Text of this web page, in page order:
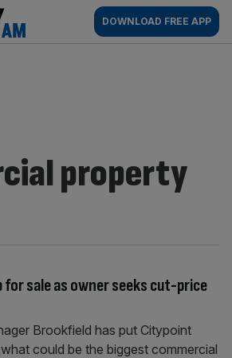
AM
DOWNLOAD FREE APP
property
sale as owner seeks cut-price
Brookfield has put Citypoint
could be the biggest commercial